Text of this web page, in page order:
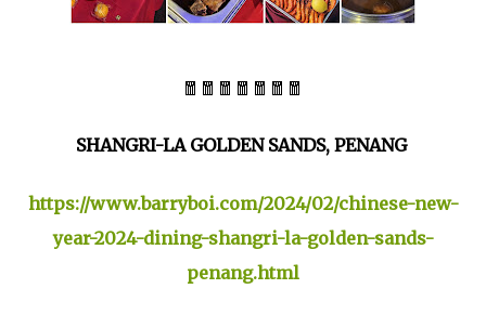
🧧🧧🧧🧧🧧🧧🧧
SHANGRI-LA GOLDEN SANDS, PENANG
https://www.barryboi.com/2024/02/chinese-new-
year-2024-dining-shangri-la-golden-sands-
penang.html